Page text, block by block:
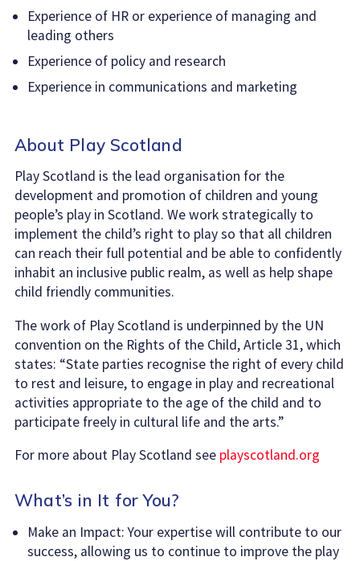
Experience of HR or experience of managing and
leading others
Experience of policy and research
Experience in communications and marketing
About Play Scotland
Play Scotland is the lead organisation for the
development and promotion of children and young
people’s play in Scotland. We work strategically to
implement the child’s right to play so that all children
can reach their full potential and be able to confidently
inhabit an inclusive public realm, as well as help shape
child friendly communities.
The work of Play Scotland is underpinned by the UN
convention on the Rights of the Child, Article 31, which
states: “State parties recognise the right of every child
to rest and leisure, to engage in play and recreational
activities appropriate to the age of the child and to
participate freely in cultural life and the arts.”
For more about Play Scotland see playscotland.org
What’s in It for You?
Make an Impact: Your expertise will contribute to our
success, allowing us to continue to improve the play